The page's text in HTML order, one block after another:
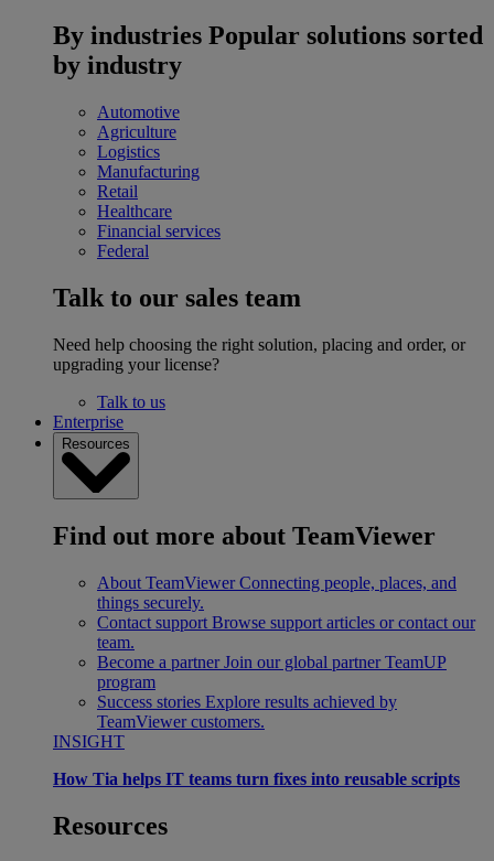
By industries Popular solutions sorted
by industry
Automotive
Agriculture
Logistics
Manufacturing
Retail
Healthcare
Financial services
Federal
Talk to our sales team
Need help choosing the right solution, placing and order, or
upgrading your license?
Talk to us
Enterprise
Resources
Find out more about TeamViewer
About TeamViewer Connecting people, places, and
things securely.
Contact support Browse support articles or contact our
team.
Become a partner Join our global partner TeamUP
program
Success stories Explore results achieved by
TeamViewer customers.
INSIGHT
How Tia helps IT teams turn fixes into reusable scripts
Resources